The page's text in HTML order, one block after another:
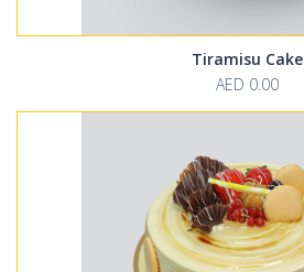
Tiramisu Cake
AED 0.00